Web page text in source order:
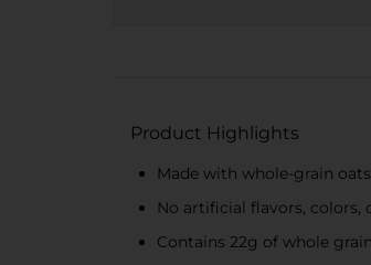
Product Highlights
Made with whole-grain
No artificial flavors,
Contains 22g of whole